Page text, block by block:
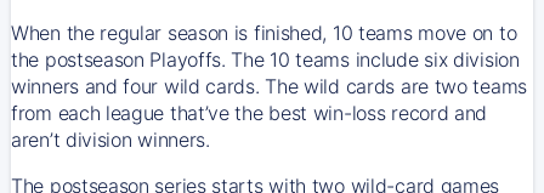
When the regular season is finished, 10 teams move on to
the postseason Playoffs. The 10 teams include six division
winners and four wild cards. The wild cards are two teams
from each league that’ve the best win-loss record and
aren’t division winners.
The postseason series starts with two wild-card games